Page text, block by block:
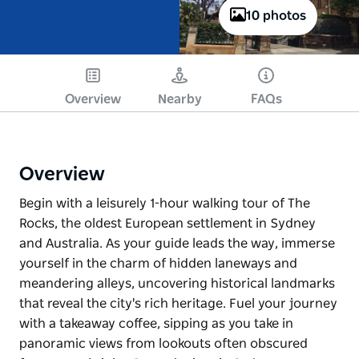
10 photos
Overview Nearby FAQs
Overview
Begin with a leisurely 1-hour walking tour of The
Rocks, the oldest European settlement in Sydney
and Australia. As your guide leads the way, immerse
yourself in the charm of hidden laneways and
meandering alleys, uncovering historical landmarks
that reveal the city's rich heritage. Fuel your journey
with a takeaway coffee, sipping as you take in
panoramic views from lookouts often obscured